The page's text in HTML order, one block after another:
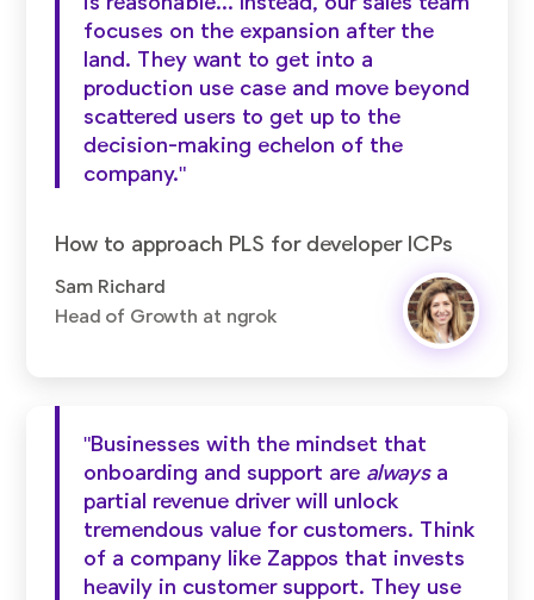
focuses on the expansion after the
land. They want to get into a
production use case and move beyond
scattered users to get up to the
decision-making echelon of the
company."
How to approach PLS for developer ICPs
Sam Richard
Head of Growth at ngrok
"Businesses with the mindset that
onboarding and support are alwaysa
partial revenue driver will unlock
tremendous value for customers. Think
of a company like Zappos that invests
heavily in customer support. They use